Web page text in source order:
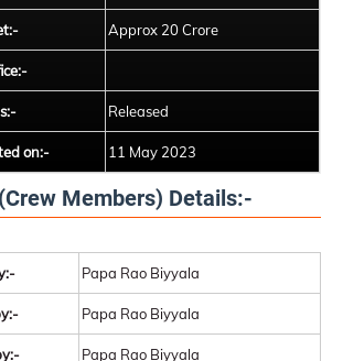
Approx 20 Crore
Released
on:- 11 May 2023
Members) Details:-
Papa Rao Biyyala
Papa Rao Biyyala
Papa Rao Biyyala